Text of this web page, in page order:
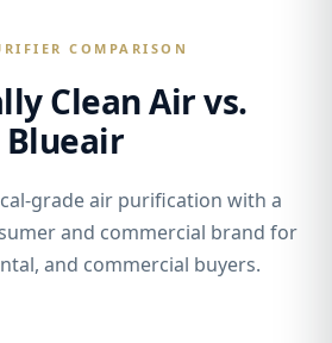
COMPARISON
Clean Air vs.
Blueair
grade air purification with a
and commercial brand for
and commercial buyers.